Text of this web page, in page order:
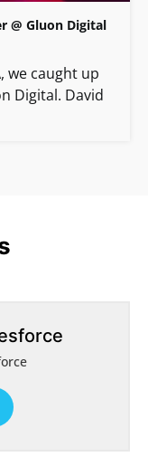
@ Gluon Digital
we caught up
Digital. David